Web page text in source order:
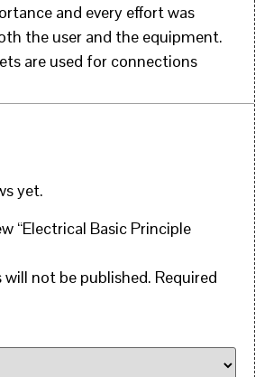
and every effort was
the user and the equipment.
are used for connections
yet.
“Electrical Basic Principle
will not be published. Required